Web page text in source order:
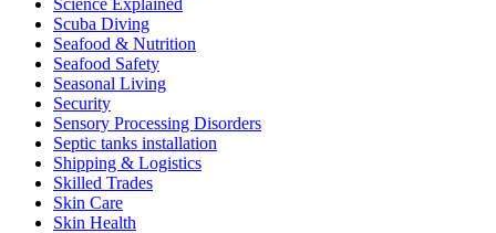
Scuba Diving
Seafood & Nutrition
Seafood Safety
Seasonal Living
Security
Sensory Processing Disorders
Septic tanks installation
Shipping & Logistics
Skilled Trades
Skin Care
Skin Health